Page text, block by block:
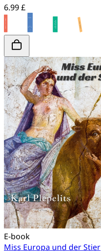
6.99 £
E-book
Miss Europa und der Stier